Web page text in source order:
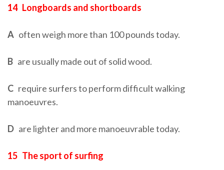
14Longboards and shortboards
A often weigh more than 100 pounds today.
B are usually made out of solid wood.
C require surfers to perform difficult walking
manoeuvres.
D are lighter and more manoeuvrable today.
15 The sport of surfing